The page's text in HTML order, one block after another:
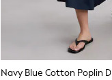
Navy Blue Cotton Poplin